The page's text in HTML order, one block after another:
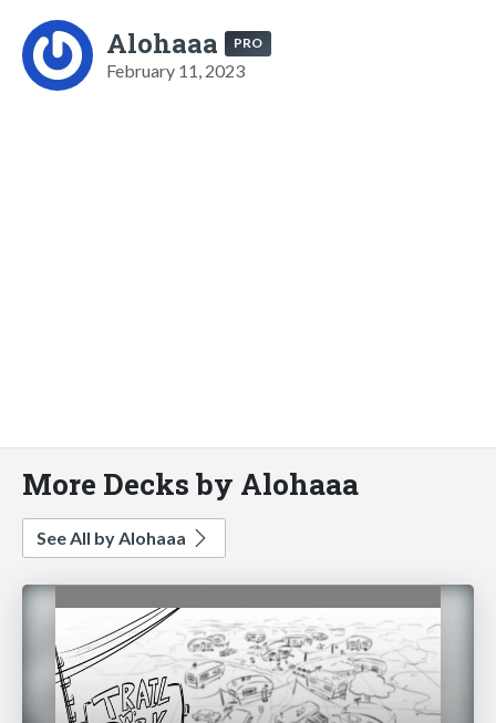
Alohaaa PRO
February 11, 2023
More Decks by Alohaaa
See All by Alohaaa